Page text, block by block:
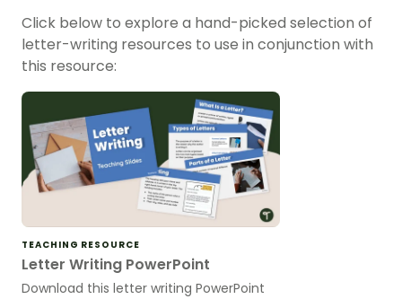
Click below to explore a hand-picked selection of
letter-writing resources to use in conjunction with
this resource:
TEACHING RESOURCE
Letter Writing PowerPoint
Download this letter writing PowerPoint